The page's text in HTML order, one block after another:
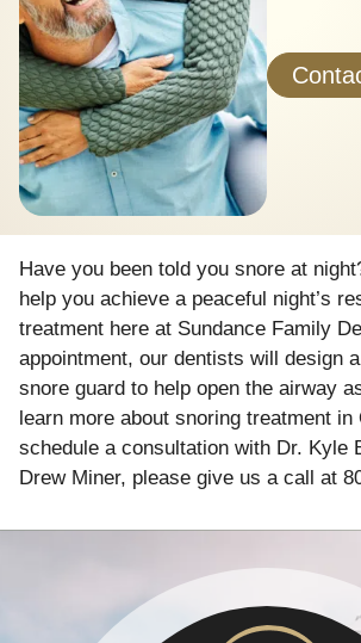
Have you been told you snore at
help you achieve a peaceful night’s
treatment here at Sundance Family
appointment, our dentists will design
snore guard to help open the airway
learn more about snoring treatment in
schedule a consultation with Dr. Kyle
Drew